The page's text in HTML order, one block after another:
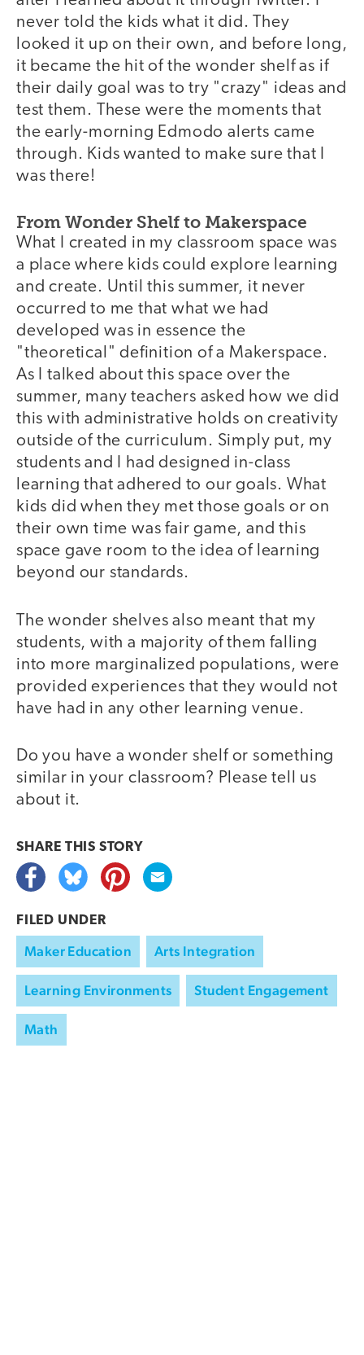
never told the kids what it did. They
looked it up on their own, and before long,
it became the hit of the wonder shelf as if
their daily goal was to try "crazy" ideas and
test them. These were the moments that
the early-morning Edmodo alerts came
through. Kids wanted to make sure that I
was there!
From Wonder Shelf to Makerspace
What I created in my classroom space was
a place where kids could explore learning
and create. Until this summer, it never
occurred to me that what we had
developed was in essence the
"theoretical" definition of a Makerspace.
As I talked about this space over the
summer, many teachers asked how we did
this with administrative holds on creativity
outside of the curriculum. Simply put, my
students and I had designed in-class
learning that adhered to our goals. What
kids did when they met those goals or on
their own time was fair game, and this
space gave room to the idea of learning
beyond our standards.
The wonder shelves also meant that my
students, with a majority of them falling
into more marginalized populations, were
provided experiences that they would not
have had in any other learning venue.
Do you have a wonder shelf or something
similar in your classroom? Please tell us
about it.
SHARE THIS STORY
FILED UNDER
Maker Education Arts Integration
Learning Environments Student Engagement
Math